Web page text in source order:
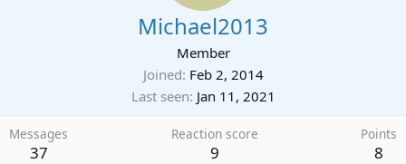
Michael2013
Member
Joined Feb 2, 2014
Last seen Jan 11, 2021
Messages
37
Reaction score
9
Points
8